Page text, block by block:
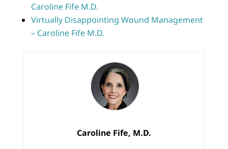
Caroline Fife M.D.
Virtually Disappointing Wound Management
– Caroline Fife M.D.
Caroline Fife, M.D.